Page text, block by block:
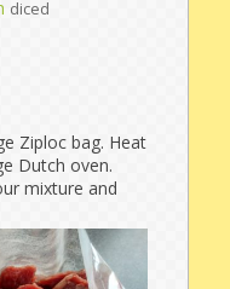
diced
Ziploc bag. Heat
Dutch oven.
mixture and